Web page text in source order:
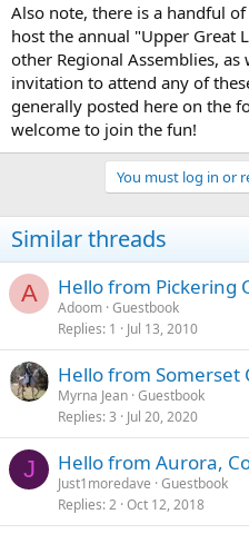
Also note, there is a handful
host the annual "Upper Great
other Regional Assemblies, as
invitation to attend any of
generally posted here on the
welcome to join the fun!
You must log in or
Similar threads
A Hello from Pickering
Adoom Guestbook
Replies 1 Jul 13, 2010
Hello from Somerset
Myrna Jean Guestbook
Replies 3 Jul 20, 2020
J Hello from Aurora,
Just1moredave Guestbook
Replies 2 Oct 12, 2018